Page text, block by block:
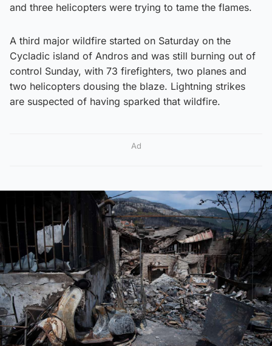
and three helicopters were trying to tame the flames.
A third major wildfire started on Saturday on the
Cycladic island of Andros and was still burning out of
control Sunday, with 73 firefighters, two planes and
two helicopters dousing the blaze. Lightning strikes
are suspected of having sparked that wildfire.
Ad